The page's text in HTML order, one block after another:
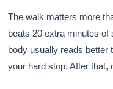
The walk matters more
beats 20 extra minutes of
body usually reads better
your hard stop. After that,